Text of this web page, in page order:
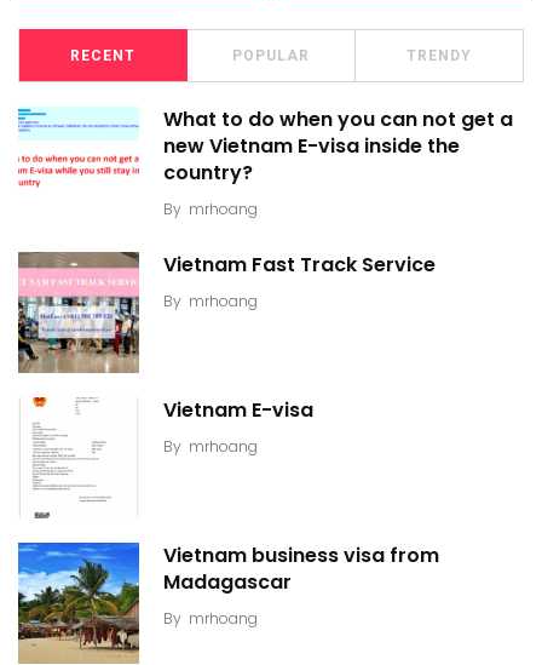
RECENT POPULAR TRENDY
What to do when you can not get a
new Vietnam E-visa inside the
country?
By mrhoang
Vietnam Fast Track Service
By mrhoang
Vietnam E-visa
By mrhoang
Vietnam business visa from
Madagascar
By mrhoang